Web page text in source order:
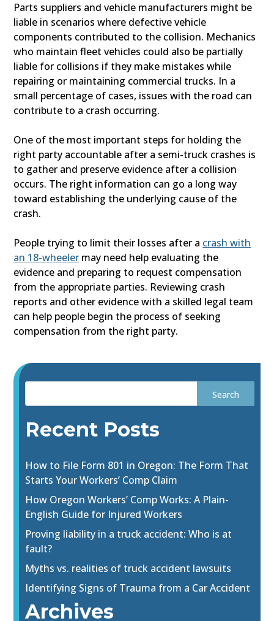
Parts suppliers and vehicle manufacturers might be
liable in scenarios where defective vehicle
components contributed to the collision. Mechanics
who maintain fleet vehicles could also be partially
liable for collisions if they make mistakes while
repairing or maintaining commercial trucks. In a
small percentage of cases, issues with the road can
contribute to a crash occurring.
One of the most important steps for holding the
right party accountable after a semi-truck crashes is
to gather and preserve evidence after a collision
occurs. The right information can go a long way
toward establishing the underlying cause of the
crash.
People trying to limit their losses after a crash with
an 18-wheeler may need help evaluating the
evidence and preparing to request compensation
from the appropriate parties. Reviewing crash
reports and other evidence with a skilled legal team
can help people begin the process of seeking
compensation from the right party.
Recent Posts
How to File Form 801 in Oregon: The Form That
Starts Your Workers’ Comp Claim
How Oregon Workers’ Comp Works: A Plain-
English Guide for Injured Workers
Proving liability in a truck accident: Who is at
fault?
Myths vs. realities of truck accident lawsuits
Identifying Signs of Trauma from a Car Accident
Archives